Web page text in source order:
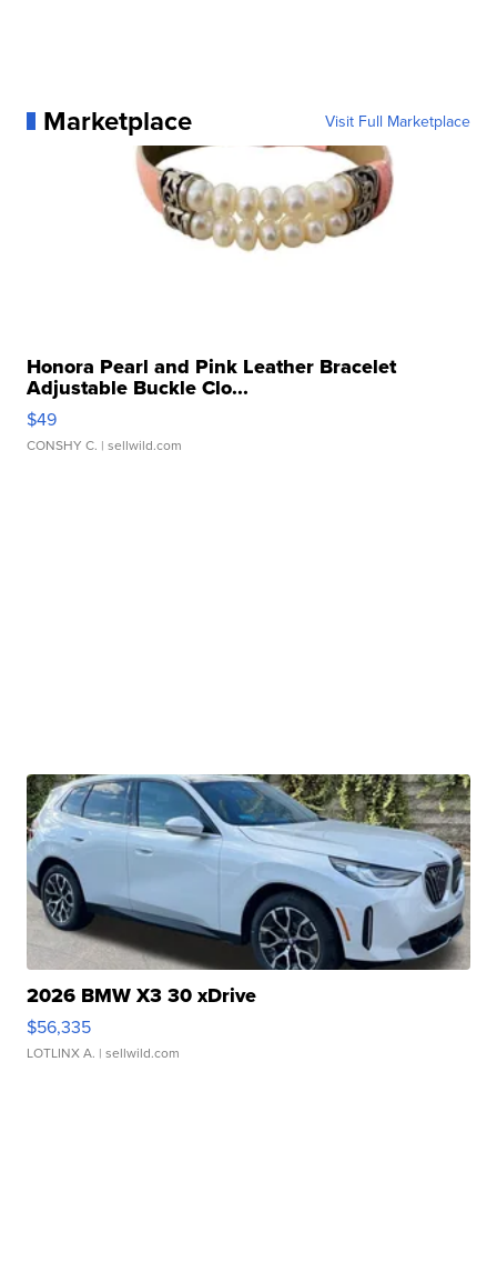
Marketplace Visit Full Marketplace
Honora Pearl and Pink Leather Bracelet
Adjustable Buckle Clo...
$49
CONSHY C. | sellwild.com
2026 BMW X3 30 xDrive
$56,335
LOTLINX A. | sellwild.com